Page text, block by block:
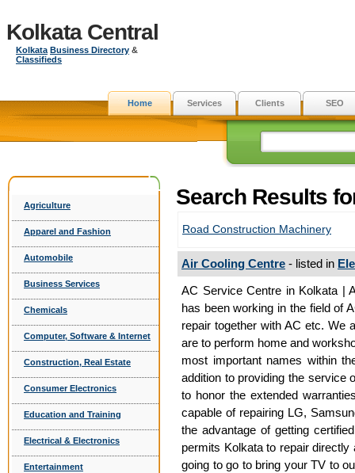
Kolkata Central
Kolkata Business Directory &
Classifieds
Home Services Clients SEO
Agriculture
Apparel and Fashion
Automobile
Business Services
Chemicals
Computer, Software & Internet
Construction, Real Estate
Consumer Electronics
Education and Training
Electrical & Electronics
Entertainment
Search Results
Road Construction Machinery
Air Cooling Centre - listed in
AC Service Centre in Kolkata |
has been working in the field of
repair together with AC etc. We
are to perform home and
most important names within
addition to providing the service
to honor the extended
capable of repairing LG,
the advantage of getting
permits Kolkata to repair
going to go to bring your TV to